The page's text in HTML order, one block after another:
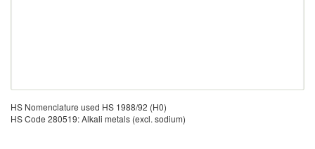
HS Nomenclature used HS 1988/92 (H0)
HS Code 280519: Alkali metals (excl. sodium)